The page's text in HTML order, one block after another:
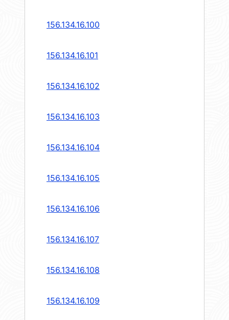
156.134.16.100
156.134.16.101
156.134.16.102
156.134.16.103
156.134.16.104
156.134.16.105
156.134.16.106
156.134.16.107
156.134.16.108
156.134.16.109